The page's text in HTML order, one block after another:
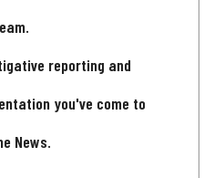
reporting and
you've come to
News.